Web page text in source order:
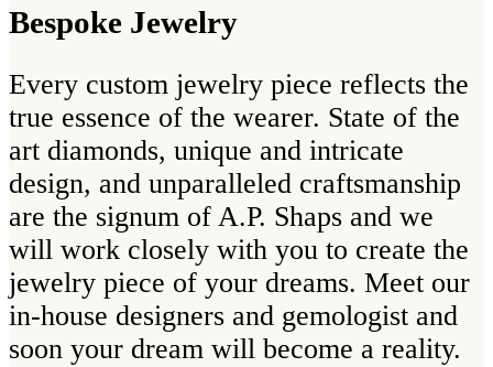
Bespoke Jewelry
Every custom jewelry piece reflects the
true essence of the wearer. State of the
art diamonds, unique and intricate
design, and unparalleled craftsmanship
are the signum of A.P. Shaps and we
will work closely with you to create the
jewelry piece of your dreams. Meet our
in-house designers and gemologist and
soon your dream will become a reality.